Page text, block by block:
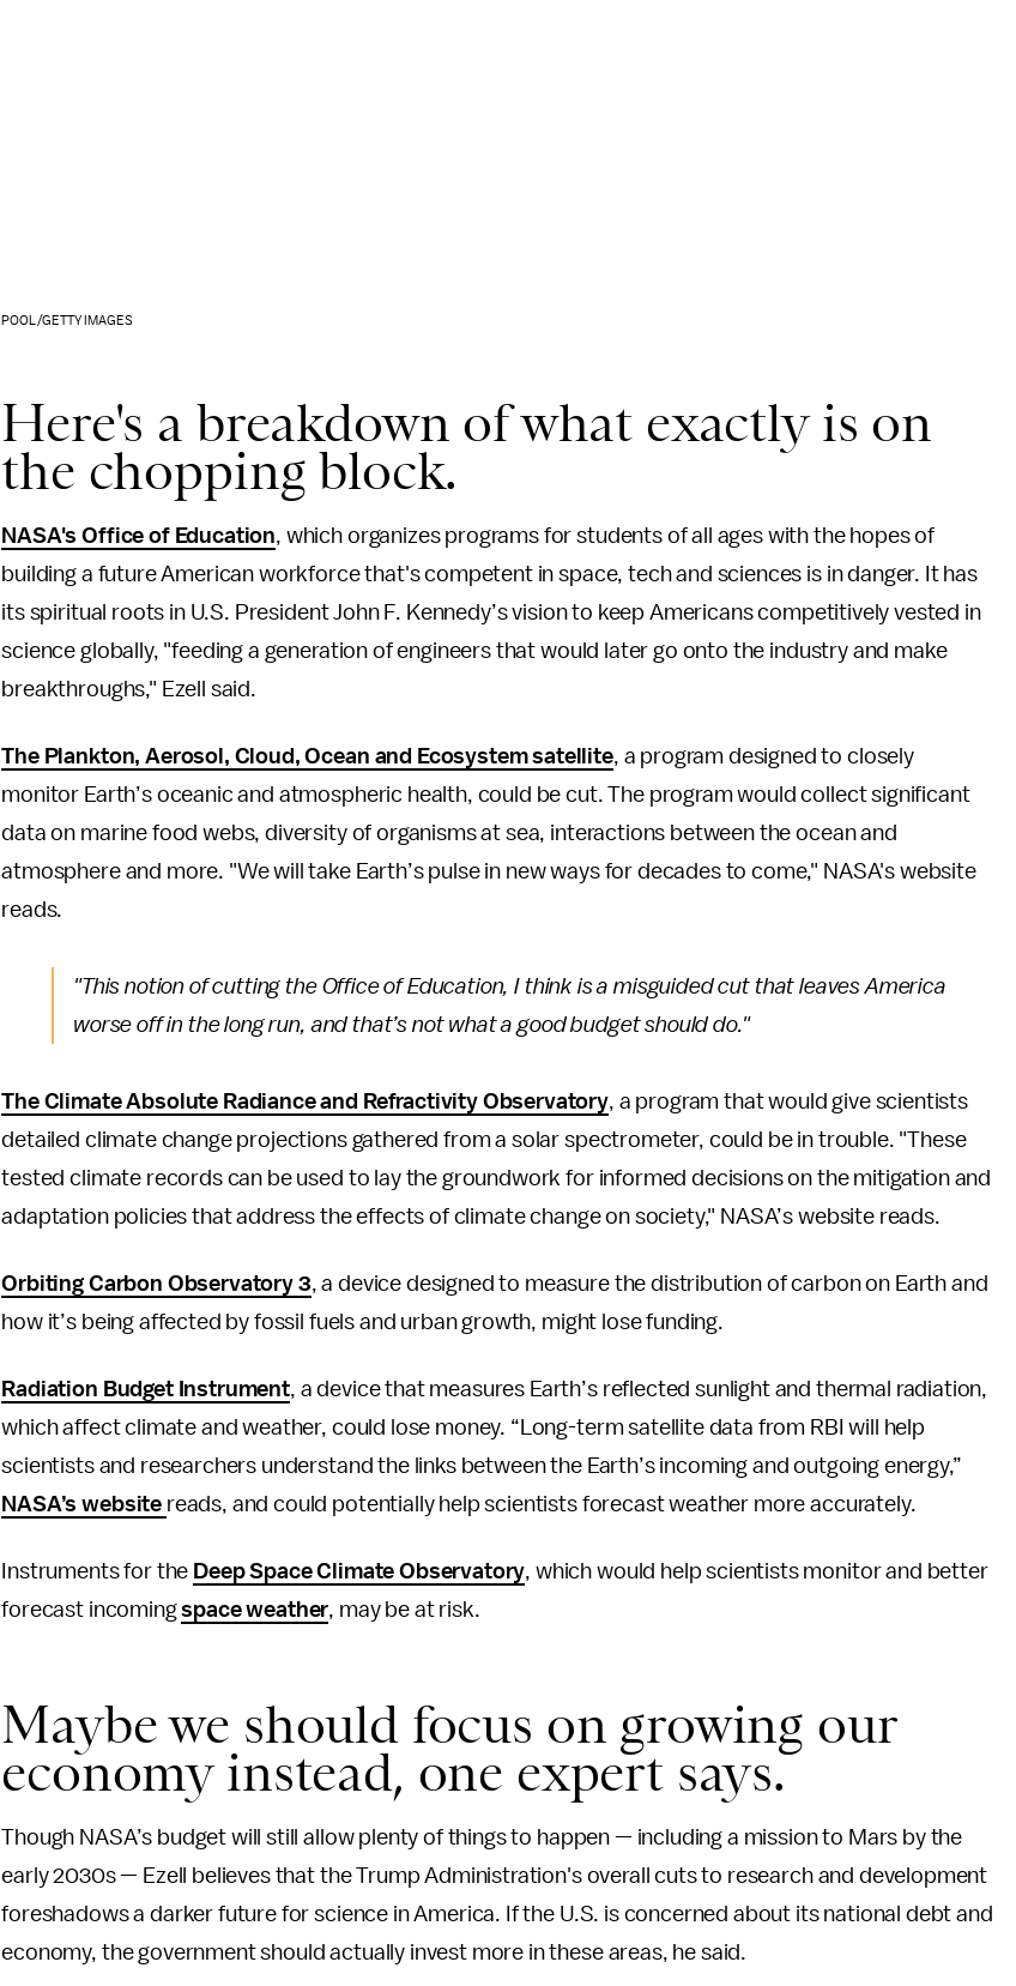
POOL/GETTY IMAGES
Here's a breakdown of what exactly is on
the chopping block.
NASA's Office of Education, which organizes programs for students of all ages with the hopes of
building a future American workforce that's competent in space, tech and sciences is in danger. It has
its spiritual roots in U.S. President John F. Kennedy’s vision to keep Americans competitively vested in
science globally, "feeding a generation of engineers that would later go onto the industry and make
breakthroughs," Ezell said.
The Plankton, Aerosol, Cloud, Ocean and Ecosystem satellite, a program designed to closely
monitor Earth’s oceanic and atmospheric health, could be cut. The program would collect significant
data on marine food webs, diversity of organisms at sea, interactions between the ocean and
atmosphere and more. "We will take Earth’s pulse in new ways for decades to come," NASA's website
reads.
"This notion of cutting the Office of Education, I think is a misguided cut that leaves America
worse off in the long run, and that’s not what a good budget should do."
The Climate Absolute Radiance and Refractivity Observatory, a program that would give scientists
detailed climate change projections gathered from a solar spectrometer, could be in trouble. "These
tested climate records can be used to lay the groundwork for informed decisions on the mitigation and
adaptation policies that address the effects of climate change on society," NASA’s website reads.
Orbiting Carbon Observatory 3, a device designed to measure the distribution of carbon on Earth and
how it’s being affected by fossil fuels and urban growth, might lose funding.
Radiation Budget Instrument, a device that measures Earth’s reflected sunlight and thermal radiation,
which affect climate and weather, could lose money. “Long-term satellite data from RBI will help
scientists and researchers understand the links between the Earth’s incoming and outgoing energy,”
NASA’s website reads, and could potentially help scientists forecast weather more accurately.
Instruments for the Deep Space Climate Observatory, which would help scientists monitor and better
forecast incomingspace weather, may be at risk.
Maybe we should focus on growing our
economy instead, one expert says.
Though NASA’s budget will still allow plenty of things to happen — including a mission to Mars by the
early 2030s — Ezell believes that the Trump Administration's overall cuts to research and development
foreshadows a darker future for science in America. If the U.S. is concerned about its national debt and
economy, the government should actually invest more in these areas, he said.